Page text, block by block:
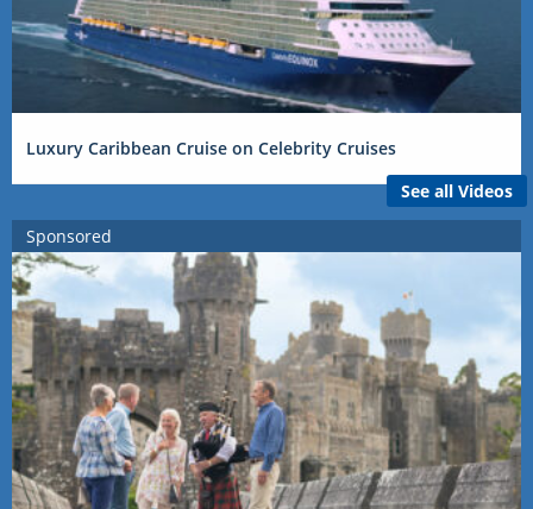
Luxury Caribbean Cruise on Celebrity Cruises
See all Videos
Sponsored